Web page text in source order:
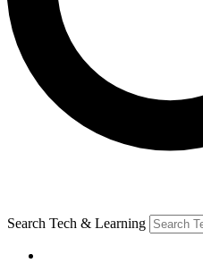
Search Tech & Learning